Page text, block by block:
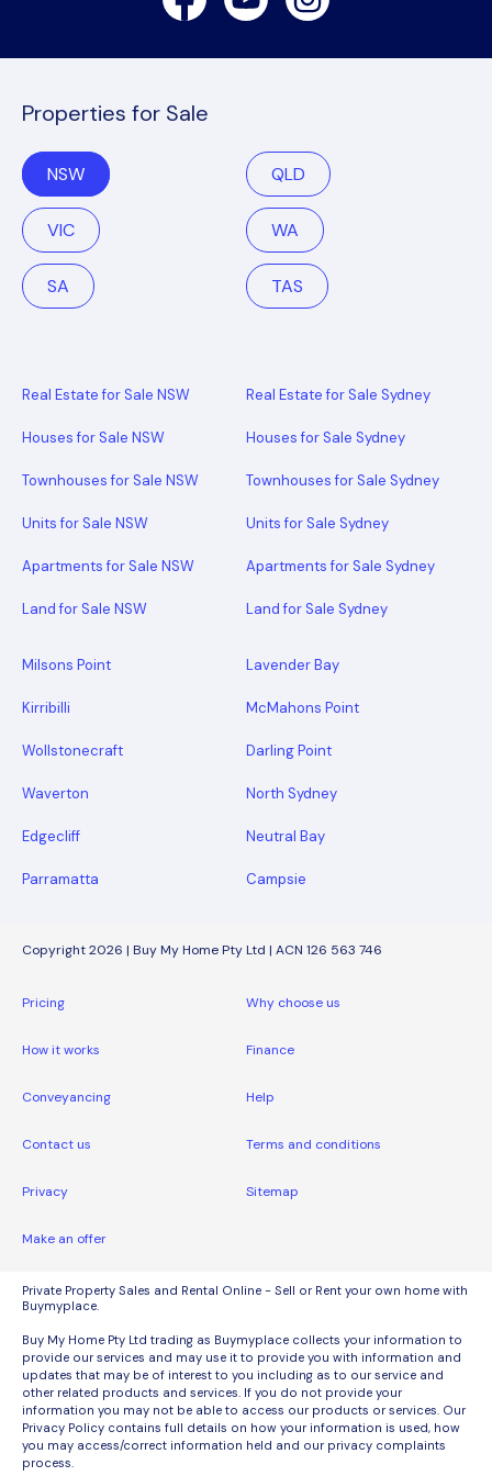
Properties for Sale
NSW QLD
VIC WA
SA TAS
Real Estate for Sale NSW
Houses for Sale NSW
Townhouses for Sale NSW
Units for Sale NSW
Apartments for Sale NSW
Land for Sale NSW
Real Estate for Sale Sydney
Houses for Sale Sydney
Townhouses for Sale Sydney
Units for Sale Sydney
Apartments for Sale Sydney
Land for Sale Sydney
Milsons Point Lavender Bay
Kirribilli McMahons Point
Wollstonecraft Darling Point
Waverton North Sydney
Edgecliff Neutral Bay
Parramatta Campsie
Copyright 2026 | Buy My Home Pty Ltd | ACN 126 563 746
Pricing Why choose us
How it works Finance
Conveyancing Help
Contact us Terms and conditions
Privacy Sitemap
Make an offer
Private Property Sales and Rental Online - Sell or Rent your own home with
Buymyplace.
Buy My Home Pty Ltd trading as Buymyplace collects your information to
provide our services and may use it to provide you with information and
updates that may be of interest to you including as to our service and
other related products and services. If you do not provide your
information you may not be able to access our products or services. Our
Privacy Policy contains full details on how your information is used, how
you may access/correct information held and our privacy complaints
process.